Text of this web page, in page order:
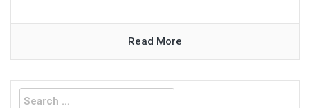
Read More
Search